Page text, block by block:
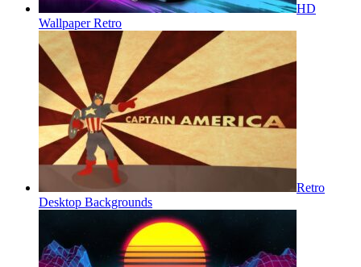
HD
Wallpaper Retro
Retro
Desktop Backgrounds